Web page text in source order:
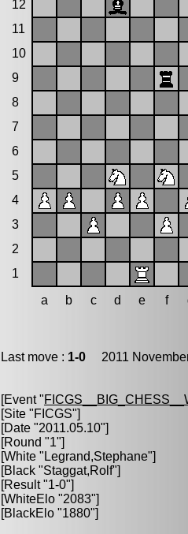
12
11
10
9
8
7
6
5
4
3
2
1
a
b c d e f
Last move : 1-0 2011
[Event "
[Site "FICGS"]
[Date "2011.05.10"]
[Round "1"]
[White " Legrand,Stephane"]
[Black "Staggat,Rolf"]
[Result "1-0"]
[WhiteElo "2083"]
[BlackElo "1880"]